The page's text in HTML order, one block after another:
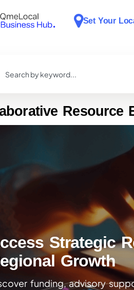
Set Your
Resource
Strategic
Growth
funding, advisory